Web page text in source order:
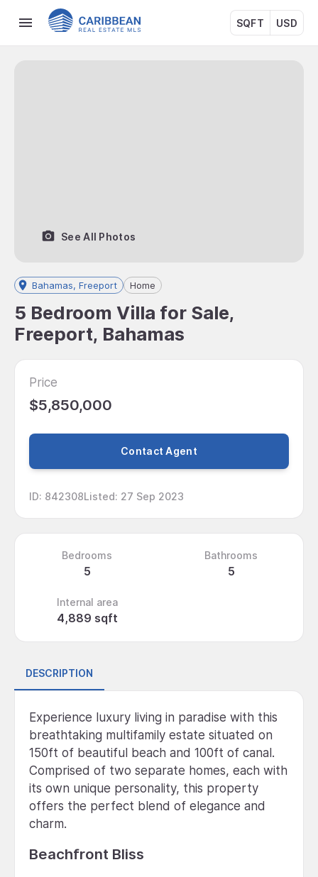
SQFT USD
See All Photos
Bahamas, Freeport Home
5 Bedroom Villa for Sale,
Freeport, Bahamas
Price
$5,850,000
Contact Agent
ID: 842308Listed: 27 Sep 2023
Bedrooms
5
Bathrooms
5
Internal area
4,889 sqft
DESCRIPTION
Experience luxury living in paradise with this
breathtaking multifamily estate situated on
150ft of beautiful beach and 100ft of canal.
Comprised of two separate homes, each with
its own unique personality, this property
offers the perfect blend of elegance and
charm.
Beachfront Bliss